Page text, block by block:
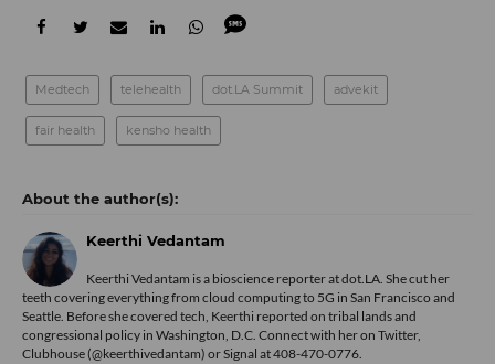
Medtech telehealth dot.LA Summit advekit
fair health kensho health
Keerthi Vedantam
Keerthi Vedantam is a bioscience reporter at dot.LA. She cut her
teeth covering everything from cloud computing to 5G in San Francisco and
Seattle. Before she covered tech, Keerthi reported on tribal lands and
congressional policy in Washington, D.C. Connect with her on Twitter,
Clubhouse (@keerthivedantam) or Signal at 408-470-0776.